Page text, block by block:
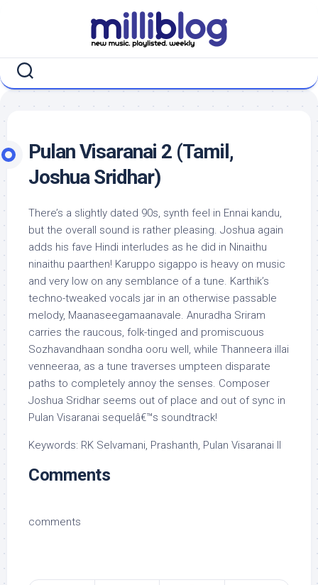
Pulan Visaranai 2 (Tamil,
Joshua Sridhar)
There’s a slightly dated 90s, synth feel in Ennai kandu,
but the overall sound is rather pleasing. Joshua again
adds his fave Hindi interludes as he did in Ninaithu
ninaithu paarthen! Karuppo sigappo is heavy on music
and very low on any semblance of a tune. Karthik’s
techno-tweaked vocals jar in an otherwise passable
melody, Maanaseegamaanavale. Anuradha Sriram
carries the raucous, folk-tinged and promiscuous
Sozhavandhaan sondha ooru well, while Thanneera illai
venneeraa, as a tune traverses umpteen disparate
paths to completely annoy the senses. Composer
Joshua Sridhar seems out of place and out of sync in
Pulan Visaranai sequelâ€™s soundtrack!
Keywords: RK Selvamani, Prashanth, Pulan Visaranai II
Comments
comments